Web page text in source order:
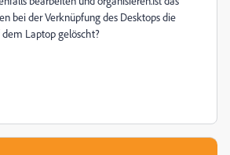
bei der Verknüpfung des Desktops die
Laptop gelöscht?